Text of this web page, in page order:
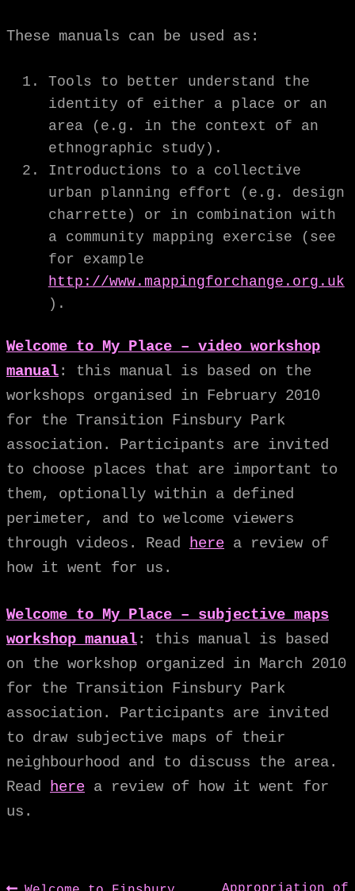
These manuals can be used as:
Tools to better understand the
identity of either a place or an
area (e.g. in the context of an
ethnographic study).
Introductions to a collective
urban planning effort (e.g. design
charrette) or in combination with
a community mapping exercise (see
for example
http://www.mappingforchange.org.uk
).
Welcome to My Place – video workshop
manual: this manual is based on the
workshops organised in February 2010
for the Transition Finsbury Park
association. Participants are invited
to choose places that are important to
them, optionally within a defined
perimeter, and to welcome viewers
through videos. Read here a review of
how it went for us.
Welcome to My Place – subjective maps
workshop manual: this manual is based
on the workshop organized in March 2010
for the Transition Finsbury Park
association. Participants are invited
to draw subjective maps of their
neighbourhood and to discuss the area.
Read here a review of how it went for
us.
Previous
Next